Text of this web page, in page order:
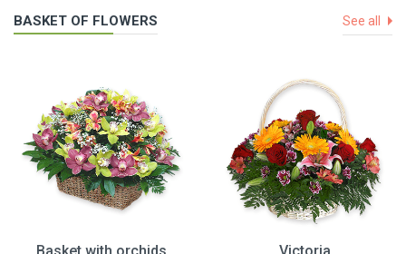
BASKET OF FLOWERS See all